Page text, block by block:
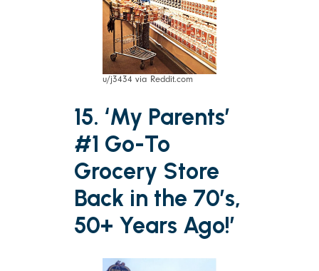
u/j3434 via Reddit.com
15. ‘My Parents’
#1 Go-To
Grocery Store
Back in the 70’s,
50+ Years Ago!’